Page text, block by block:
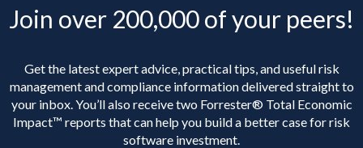
Join over 200,000 of your peers!
Get the latest expert advice, practical tips, and useful risk
management and compliance information delivered straight to
your inbox. You’llalso receive two Forrester® Total Economic
Impact™ reports that can help you build a better case for risk
software investment.